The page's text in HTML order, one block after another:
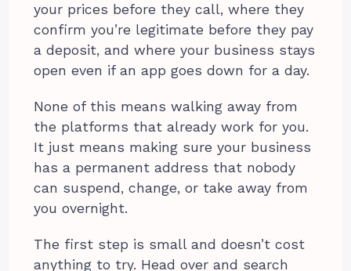
your prices before they call, where they
confirm you’re legitimate before they pay
a deposit, and where your business stays
open even if an app goes down for a day.
None of this means walking away from
the platforms that already work for you.
It just means making sure your business
has a permanent address that nobody
can suspend, change, or take away from
you overnight.
The first step is small and doesn’t cost
anything to try. Head over and search